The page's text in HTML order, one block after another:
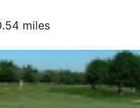
miles